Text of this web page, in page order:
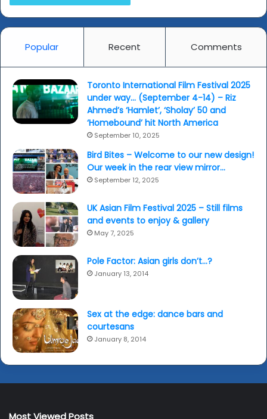
Popular Recent Comments
Toronto International Film Festival 2025
under way… (September 4-14) – Riz
Ahmed’s ‘Hamlet’, ‘Sholay’ 50 and
‘Homebound’ hit North America
September 10, 2025
Bird Bites – Welcome to our new design!
Our week in the rear view mirror…
September 12, 2025
UK Asian Film Festival 2025 – Still films
and events to enjoy & gallery
May 7, 2025
Pole Factor: Asian girls don’t…?
January 13, 2014
Sex at the edge: dance bars and
courtesans
January 8, 2014
Most Viewed Posts